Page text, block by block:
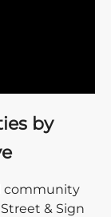
by
community
& Sign